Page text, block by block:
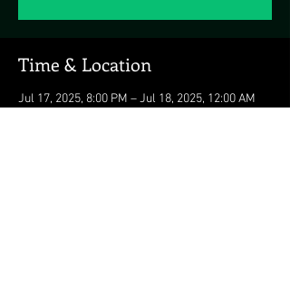
Time & Location
Jul 17, 2025, 8:00 PM – Jul 18, 2025, 12:00 AM